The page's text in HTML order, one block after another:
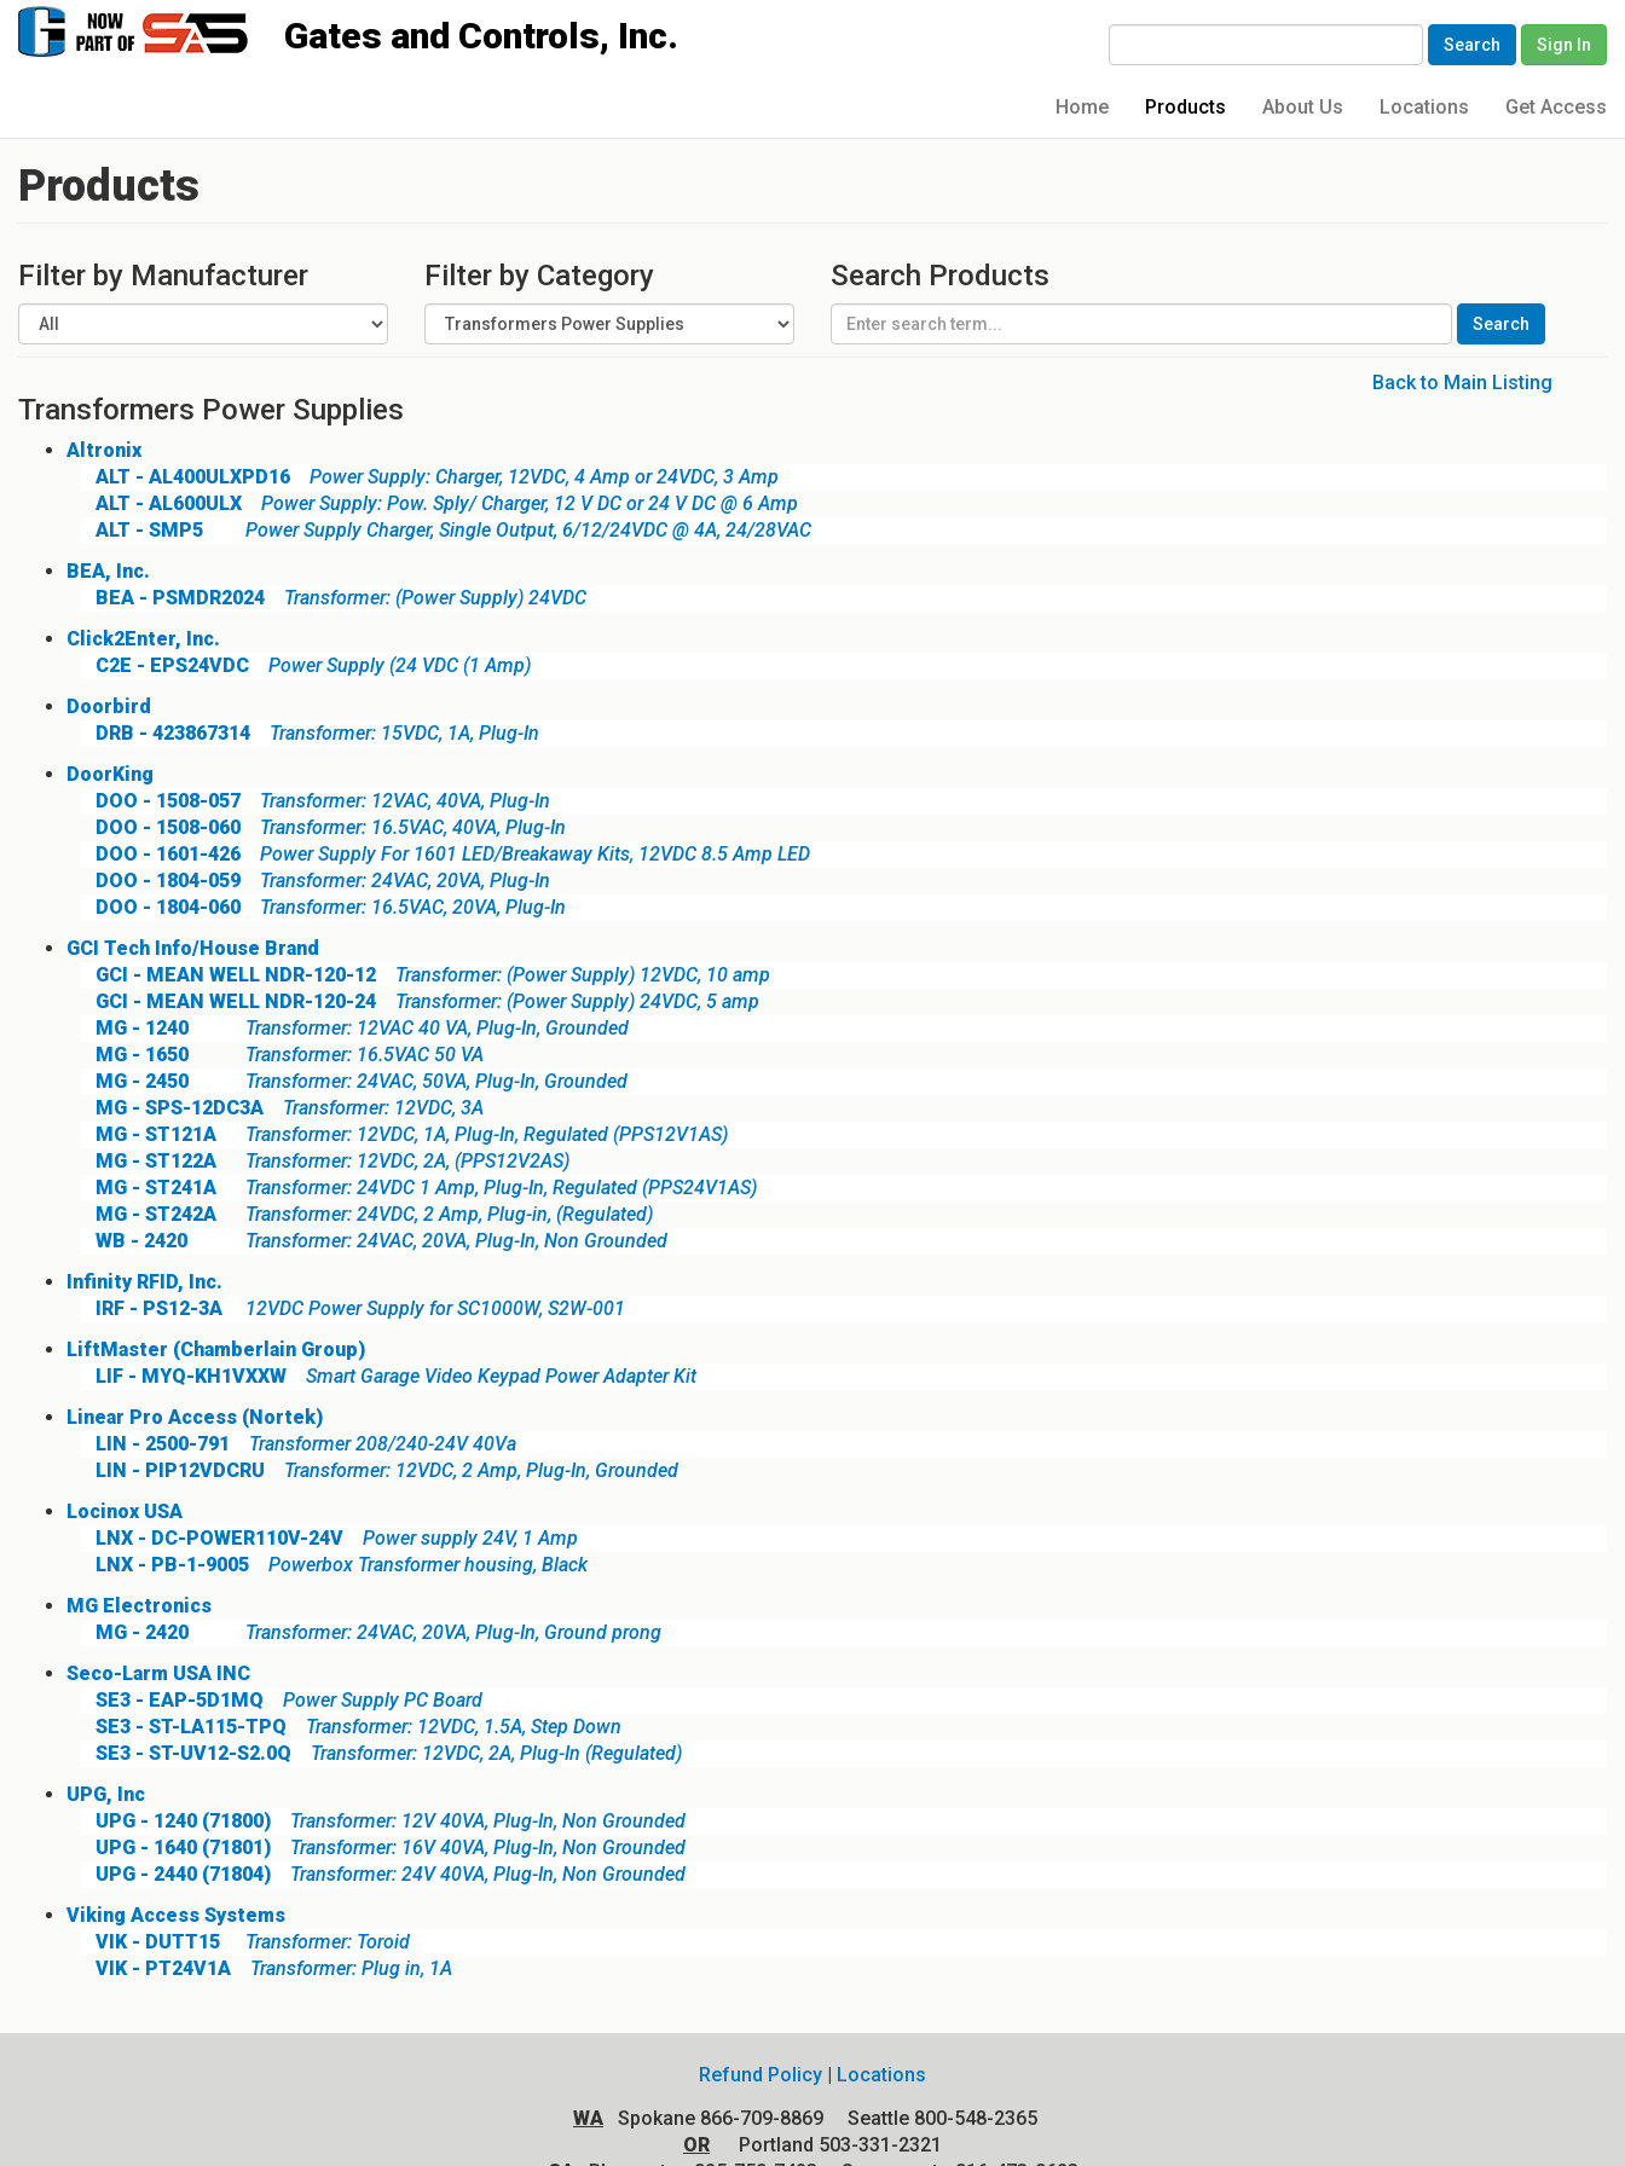
Search Sign In
Home Products About Us Locations Get Access
Products
Filter by Manufacturer Filter by Category Search Products
Transformers Power Supplies
Back to Main Listing
Altronix
ALT - AL400ULXPD16
Power Supply: Charger, 12VDC, 4 Amp or 24VDC, 3 Amp
ALT - AL600ULX
Power Supply: Pow. Sply/ Charger, 12 V DC or 24 V DC @ 6 Amp
ALT - SMP5
Power Supply Charger, Single Output, 6/12/24VDC @ 4A, 24/28VAC
BEA, Inc.
BEA - PSMDR2024
Transformer: (Power Supply) 24VDC
Click2Enter, Inc.
C2E - EPS24VDC
Power Supply (24 VDC (1 Amp)
Doorbird
DRB - 423867314
Transformer: 15VDC, 1A, Plug-In
DoorKing
DOO - 1508-057
Transformer: 12VAC, 40VA, Plug-In
DOO - 1508-060
Transformer: 16.5VAC, 40VA, Plug-In
DOO - 1601-426
Power Supply For 1601 LED/Breakaway Kits, 12VDC 8.5 Amp LED
DOO - 1804-059
Transformer: 24VAC, 20VA, Plug-In
DOO - 1804-060
Transformer: 16.5VAC, 20VA, Plug-In
GCI Tech Info/House Brand
GCI - MEAN WELL NDR-120-12
Transformer: (Power Supply) 12VDC, 10 amp
GCI - MEAN WELL NDR-120-24
Transformer: (Power Supply) 24VDC, 5 amp
MG - 1240
Transformer: 12VAC 40 VA, Plug-In, Grounded
MG - 1650
Transformer: 16.5VAC 50 VA
MG - 2450
Transformer: 24VAC, 50VA, Plug-In, Grounded
MG - SPS-12DC3A
Transformer: 12VDC, 3A
MG - ST121A
Transformer: 12VDC, 1A, Plug-In, Regulated (PPS12V1AS)
MG - ST122A
Transformer: 12VDC, 2A, (PPS12V2AS)
MG - ST241A
Transformer: 24VDC 1 Amp, Plug-In, Regulated (PPS24V1AS)
MG - ST242A
Transformer: 24VDC, 2 Amp, Plug-in, (Regulated)
WB - 2420
Transformer: 24VAC, 20VA, Plug-In, Non Grounded
Infinity RFID, Inc.
IRF - PS12-3A
12VDC Power Supply for SC1000W, S2W-001
LiftMaster (Chamberlain Group)
LIF - MYQ-KH1VXXW
Smart Garage Video Keypad Power Adapter Kit
Linear Pro Access (Nortek)
LIN - 2500-791
Transformer 208/240-24V 40Va
LIN - PIP12VDCRU
Transformer: 12VDC, 2 Amp, Plug-In, Grounded
Locinox USA
LNX - DC-POWER110V-24V
Power supply 24V, 1 Amp
LNX - PB-1-9005
Powerbox Transformer housing, Black
MG Electronics
MG - 2420
Transformer: 24VAC, 20VA, Plug-In, Ground prong
Seco-Larm USA INC
SE3 - EAP-5D1MQ
Power Supply PC Board
SE3 - ST-LA115-TPQ
Transformer: 12VDC, 1.5A, Step Down
SE3 - ST-UV12-S2.0Q
Transformer: 12VDC, 2A, Plug-In (Regulated)
UPG, Inc
UPG - 1240 (71800)
Transformer: 12V 40VA, Plug-In, Non Grounded
UPG - 1640 (71801)
Transformer: 16V 40VA, Plug-In, Non Grounded
UPG - 2440 (71804)
Transformer: 24V 40VA, Plug-In, Non Grounded
Viking Access Systems
VIK - DUTT15
Transformer: Toroid
VIK - PT24V1A
Transformer: Plug in, 1A
Refund Policy | Locations
WA Spokane 866-709-8869 Seattle 800-548-2365
OR
Portland 503-331-2321